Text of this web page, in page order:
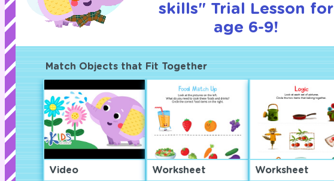
skills" Trial Lesson for
age 6-9!
Match Objects that Fit Together
Video Worksheet Worksheet